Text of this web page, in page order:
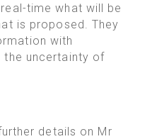
time what will be
is proposed. They
with
uncertainty of
details on Mr